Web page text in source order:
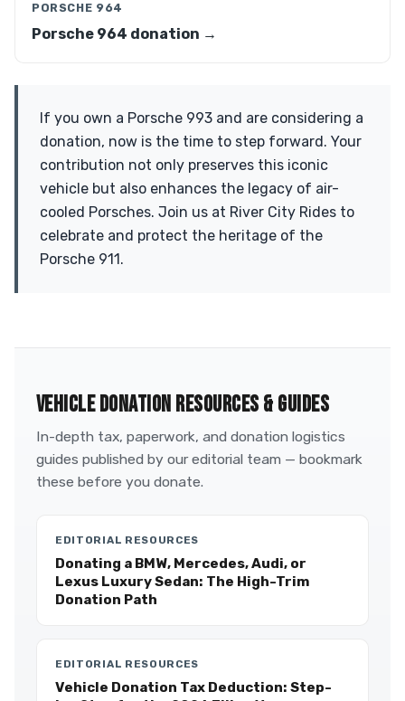
PORSCHE 964
Porsche 964 donation →
If you own a Porsche 993 and are considering a
donation, now is the time to step forward. Your
contribution not only preserves this iconic
vehicle but also enhances the legacy of air-
cooled Porsches. Join us at River City Rides to
celebrate and protect the heritage of the
Porsche 911.
VEHICLE DONATION RESOURCES & GUIDES
In-depth tax, paperwork, and donation logistics
guides published by our editorial team — bookmark
these before you donate.
EDITORIAL RESOURCES
Donating a BMW, Mercedes, Audi, or
Lexus Luxury Sedan: The High-Trim
Donation Path
EDITORIAL RESOURCES
Vehicle Donation Tax Deduction: Step-